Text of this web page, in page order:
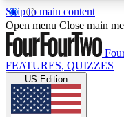
Skip to main content
17
MEMBER
Live Q&A
Open menu Close main
FEATURES, QUIZZES
US Edition